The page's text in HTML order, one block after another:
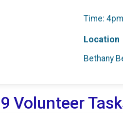
Time:
Location
Bethany
Volunteer